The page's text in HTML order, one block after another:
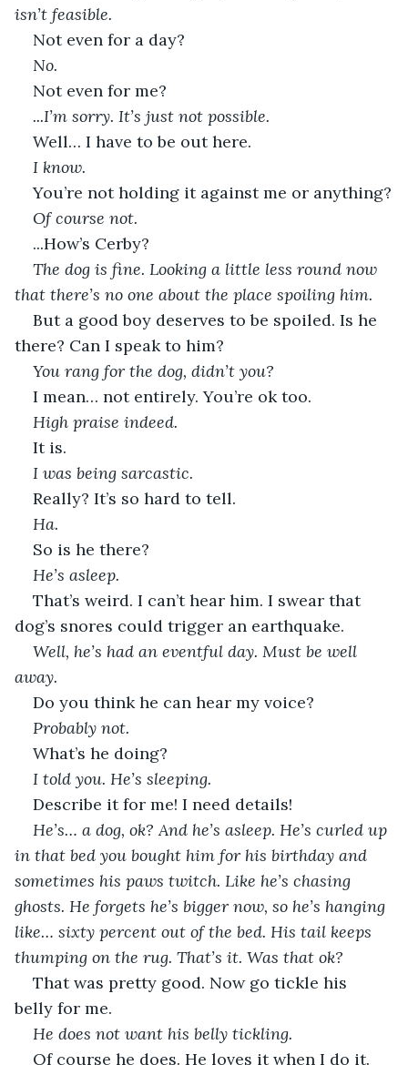
isn’t feasible.
Not even for a day?
No.
Not even for me?
...I’m sorry. It’s just not possible.
Well… I have to be out here.
I know.
You’re not holding it against me or anything?
Of course not.
...How’s Cerby?
The dog is fine. Looking a little less round now
that there’s no one about the place spoiling him.
But a good boy deserves to be spoiled. Is he
there? Can I speak to him?
You rang for the dog, didn’t you?
I mean… not entirely. You’re ok too.
High praise indeed.
It is.
I was being sarcastic.
Really? It’s so hard to tell.
Ha.
So is he there?
He’s asleep.
That’s weird. I can’t hear him. I swear that
dog’s snores could trigger an earthquake.
Well, he’s had an eventful day. Must be well
away.
Do you think he can hear my voice?
Probably not.
What’s he doing?
I told you. He’s sleeping.
Describe it for me! I need details!
He’s… a dog, ok? And he’s asleep. He’s curled up
in that bed you bought him for his birthday and
sometimes his paws twitch. Like he’s chasing
ghosts. He forgets he’s bigger now, so he’s hanging
like… sixty percent out of the bed. His tail keeps
thumping on the rug. That’s it. Was that ok?
That was pretty good. Now go tickle his
belly for me.
He does not want his belly tickling.
Of course he does. He loves it when I do it.